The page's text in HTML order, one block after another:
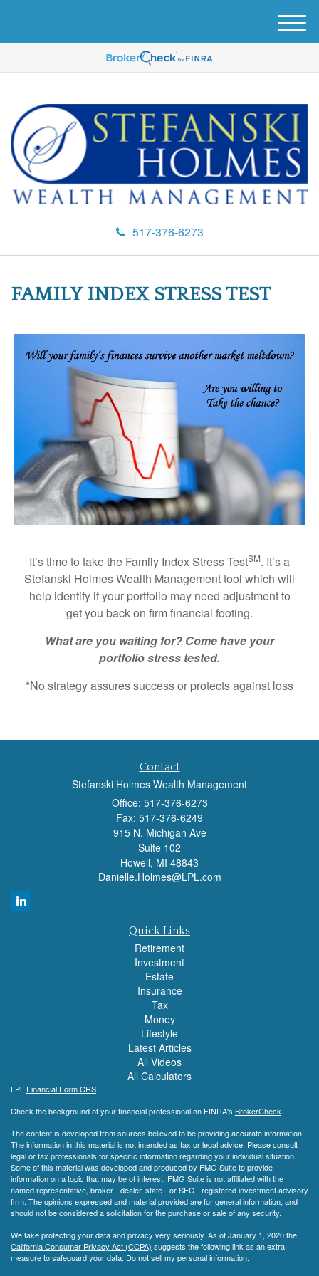
517-376-6273
M
e
u
FAMILY INDEX STRESS TEST
It’s time to take the Family Index Stress TestSM. It’s a
Stefanski Holmes Wealth Management tool which will
help identify if your portfolio may need adjustment to
get you back on firm financial footing.
What are you waiting for? Come have your
portfolio stress tested.
*No strategy assures success or protects against loss
Contact
Stefanski Holmes Wealth Management
Office: 517-376-6273
Fax: 517-376-6249
915 N. Michigan Ave
Suite 102
Howell, MI 48843
Danielle.Holmes@LPL.com
Quick Links
Retirement
Investment
Estate
Insurance
Tax
Money
Lifestyle
Latest Articles
All Videos
All Calculators
LPL Financial Form CRS
Check the background of your financial professional on FINRA's BrokerCheck.
The content is developed from sources believed to be providing accurate information.
The information in this material is not intended as tax or legal advice. Please consult
legal or tax professionals for specific information regarding your individual situation.
Some of this material was developed and produced by FMG Suite to provide
information on a topic that may be of interest. FMG Suite is not affiliated with the
named representative, broker - dealer, state - or SEC - registered investment advisory
firm. The opinions expressed and material provided are for general information, and
should not be considered a solicitation for the purchase or sale of any security.
We take protecting your data and privacy very seriously. As of January 1, 2020 the
California Consumer Privacy Act (CCPA) suggests the following link as an extra
measure to safeguard your data: Do not sell my personal information.